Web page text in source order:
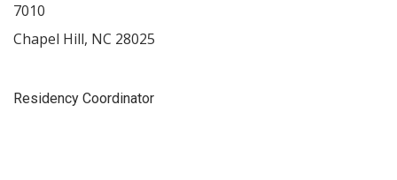
Residency Coordinator
7010
Chapel Hill, NC 28025